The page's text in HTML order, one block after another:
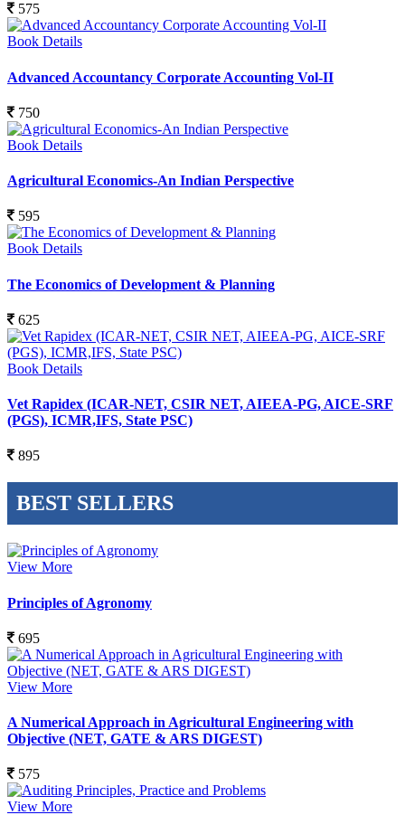
575
Book Details
Advanced Accountancy Corporate Accounting Vol-II
750
Book Details
Agricultural Economics-An Indian Perspective
595
Book Details
The Economics of Development & Planning
625
Book Details
Vet Rapidex (ICAR-NET, CSIR NET, AIEEA-PG, AICE-SRF
(PGS), ICMR,IFS, State PSC)
895
BEST SELLERS
View More
Principles of Agronomy
695
View More
A Numerical Approach in Agricultural Engineering with
Objective (NET, GATE & ARS DIGEST)
575
View More